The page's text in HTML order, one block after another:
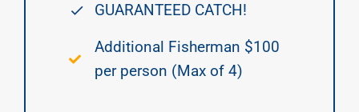
GUARANTEED CATCH!
Additional Fisherman $100
per person (Max of 4)